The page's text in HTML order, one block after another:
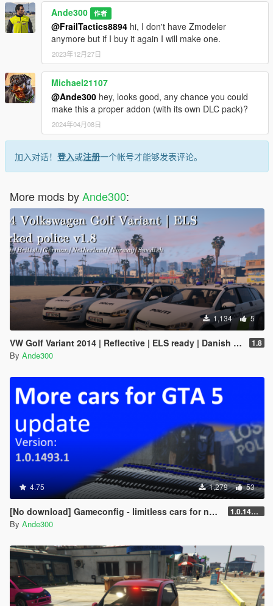
Ande300 作者
@FrailTactics8894 hi, I don't have Zmodeler
anymore but if I buy it again I will make one.
2023年12月27日
Michael21107
@Ande300 hey, looks good, any chance you could
make this a proper addon (with its own DLC pack)?
2024年04月08日
加入对话！ 登入或注册一个帐号才能够发表评论。
More mods byAnde300:
1,134 5
VW Golf Variant 2014 | Reflective | ELS ready | Danish police | Marked and unmarked | 1.8
By Ande300
4.75 1,279 53
[No download] Gameconfig - limitless cars for newest update (24. October) 1.0.1493.1
By Ande300